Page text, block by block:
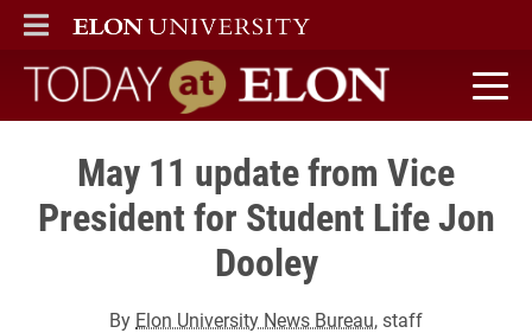
ELON
MAIN MENU
Today at Elon home
May 11 update from Vice
President for Student Life Jon
Dooley
By Elon University News Bureau, staff